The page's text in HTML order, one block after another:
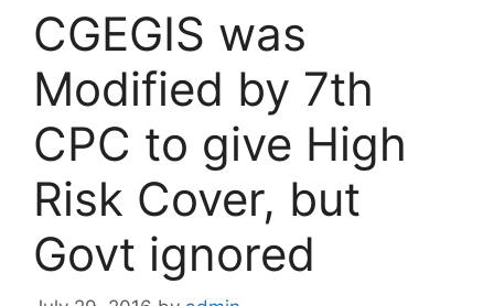
CGEGIS was
Modified by 7th
CPC to give High
Risk Cover, but
Govt ignored